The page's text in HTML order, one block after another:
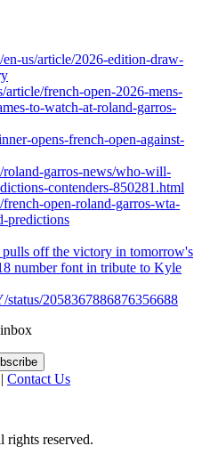
us/article/2026-edition-draw-
article/french-open-2026-mens-
to-watch-at-roland-garros-
opens-french-open-against-
garros-news/who-will-
contenders-850281.html
open-roland-garros-wta-
predictions
off the victory in tomorrow's
number font in tribute to Kyle
2058367886876356688
| Contact Us
reserved.